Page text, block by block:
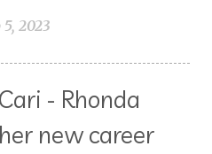
5, 2023
- Rhonda
new career